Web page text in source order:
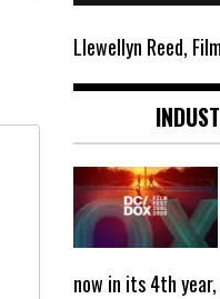
Llewellyn Reed,
now in its 4th